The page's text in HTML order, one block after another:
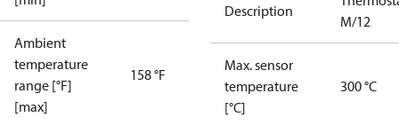
Ambient
temperature
range [°F]
[max]
158 °F
Description
M/12
Max. sensor
temperature
[°C]
300 °C